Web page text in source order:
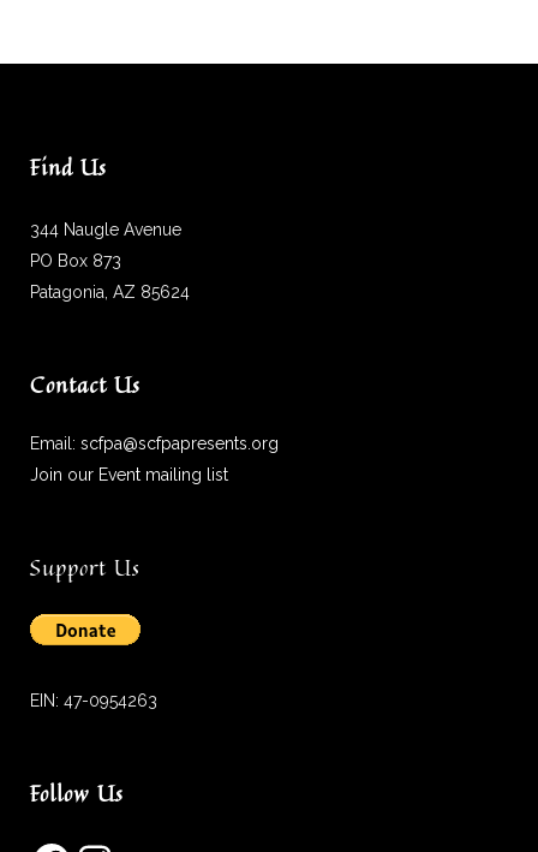
Find Us
344 Naugle Avenue
PO Box 873
Patagonia, AZ 85624
Contact Us
Email: scfpa@scfpapresents.org
Join our Event mailing list
Support Us
EIN: 47-0954263
Follow Us